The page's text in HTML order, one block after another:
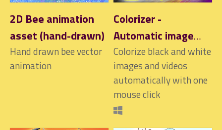
2D Bee animation
asset (hand-drawn)
Hand drawn bee vector
animation
Colorizer -
Automatic image
and video
colorization
Colorize black and white
images and videos
automatically with one
mouse click